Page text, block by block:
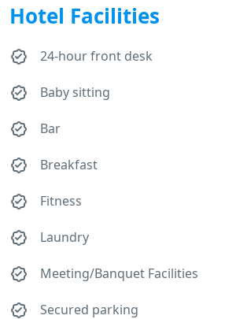
Hotel Facilities
24-hour front desk
Baby sitting
Bar
Breakfast
Fitness
Laundry
Meeting/Banquet Facilities
Secured parking